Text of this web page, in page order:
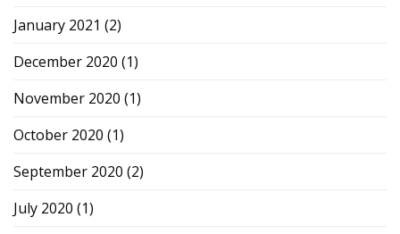
January 2021 (2)
December 2020 (1)
November 2020 (1)
October 2020 (1)
September 2020 (2)
July 2020 (1)